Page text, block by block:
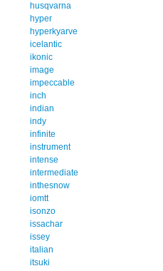
husqvarna
hyper
hyperkyarve
icelantic
ikonic
image
impeccable
inch
indian
indy
infinite
instrument
intense
intermediate
inthesnow
iomtt
isonzo
issachar
issey
italian
itsuki